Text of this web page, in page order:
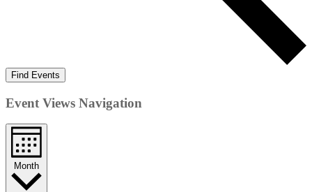
Find Events
Event Views Navigation
Month